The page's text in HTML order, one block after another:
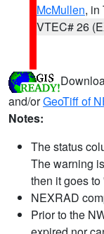
McMullen, in
VTEC# 26
and/orGeoTiff of
Notes:
The status
The warning
then it goes
NEXRAD
Prior to the